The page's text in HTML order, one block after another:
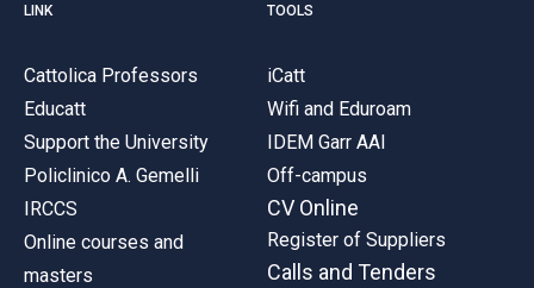
LINK
Cattolica Professors
Educatt
Support the University
Policlinico A. Gemelli
IRCCS
Online courses and
masters
TOOLS
iCatt
Wifi and Eduroam
IDEM Garr AAI
Off-campus
CV Online
Register of Suppliers
Calls and Tenders